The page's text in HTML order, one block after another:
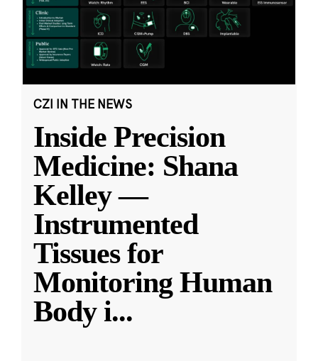
CZI IN THE NEWS
Inside Precision
Medicine: Shana
Kelley —
Instrumented
Tissues for
Monitoring Human
Body i...